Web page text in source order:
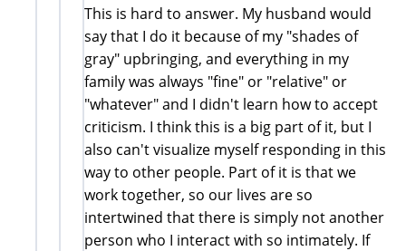
This is hard to answer. My husband would
say that I do it because of my "shades of
gray" upbringing, and everything in my
family was always "fine" or "relative" or
"whatever" and I didn't learn how to accept
criticism. I think this is a big part of it, but I
also can't visualize myself responding in this
way to other people. Part of it is that we
work together, so our lives are so
intertwined that there is simply not another
person who I interact with so intimately. If